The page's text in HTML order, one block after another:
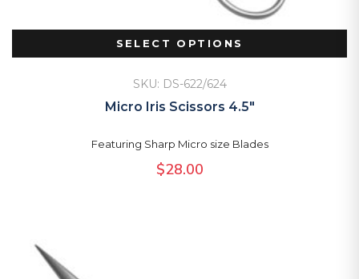
SELECT OPTIONS
SKU: DS-622/624
Micro Iris Scissors 4.5″
Featuring Sharp Micro size Blades
$28.00